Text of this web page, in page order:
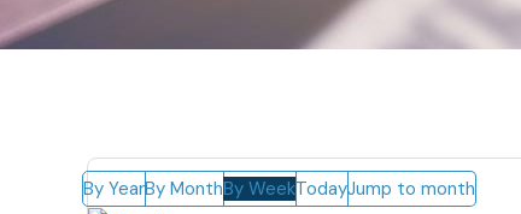
By YearBy MonthBy WeekTodayJump to month